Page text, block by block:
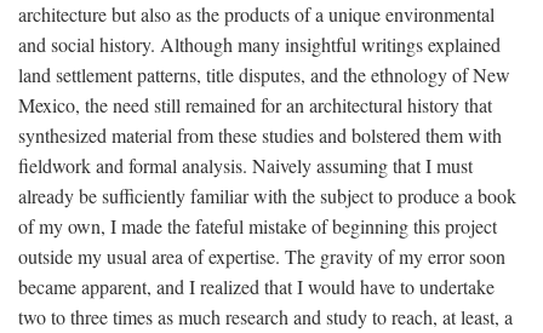
architecture but also as the products of a unique environmental
and social history. Although many insightful writings explained
land settlement patterns, title disputes, and the ethnology of New
Mexico, the need still remained for an architectural history that
synthesized material from these studies and bolstered them with
fieldwork and formal analysis. Naively assuming that I must
already be sufficiently familiar with the subject to produce a book
of my own, I made the fateful mistake of beginning this project
outside my usual area of expertise. The gravity of my error soon
became apparent, and I realized that I would have to undertake
two to three times as much research and study to reach, at least, a